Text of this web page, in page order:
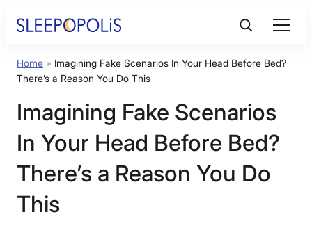
Product Reviews
Sleep Education
FAQs
Sleep Tools
Home » Imagining Fake Scenarios In Your Head Before Bed?
There’s a Reason You Do This
Imagining Fake Scenarios
In Your Head Before Bed?
There’s a Reason You Do
This